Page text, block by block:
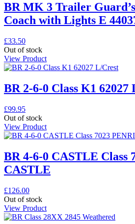
BR MK 3 Trailer
Coach with Lights E
£33.50
Out of stock
View Product
BR 2-6-0 Class K1 62027
£99.95
Out of stock
View Product
BR 4-6-0 CASTLE Class
CASTLE
£126.00
Out of stock
View Product